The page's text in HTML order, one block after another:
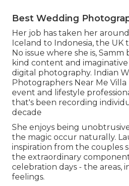
Best Wedding
Her job has taken her
Iceland to Indonesia, the UK
No issue where she is,
kind content and
digital photography. Indian
Photographers Near Me Villa
event and lifestyle
that's been recording
decade
She enjoys being
the magic occur naturally.
inspiration from the couples
the extraordinary
celebration days - the areas,
feelings.